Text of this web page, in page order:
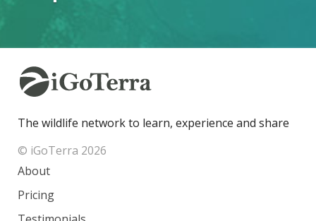
The wildlife network to learn, experience and share
© iGoTerra 2026
About
Pricing